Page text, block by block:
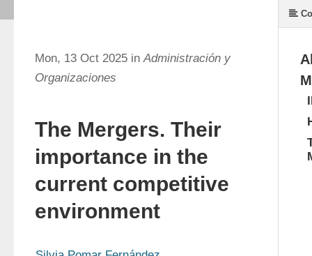
Mon, 13 Oct 2025 inAdministración y
Organizaciones
The Mergers. Their
importance in the
current competitive
environment